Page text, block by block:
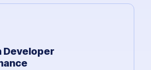
Developer